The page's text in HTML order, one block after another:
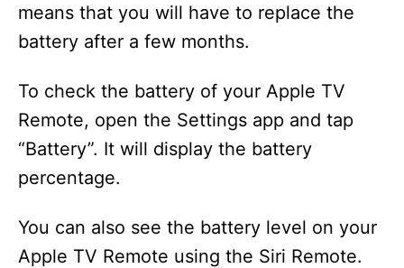
means that you will have to replace the
battery after a few months.
To check the battery of your Apple TV
Remote, open the Settings app and tap
“Battery”. It will display the battery
percentage.
You can also see the battery level on your
Apple TV Remote using the Siri Remote.